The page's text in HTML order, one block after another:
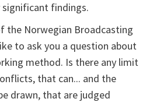
significant findings.
the Norwegian Broadcasting
to ask you a question about
method. Is there any limit
that can... and the
drawn, that are judged